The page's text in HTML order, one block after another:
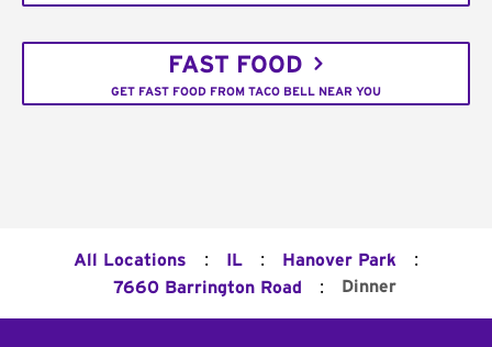
FAST FOOD
GET FAST FOOD FROM TACO BELL NEAR YOU
All Locations : IL : Hanover Park :
7660 Barrington Road : Dinner